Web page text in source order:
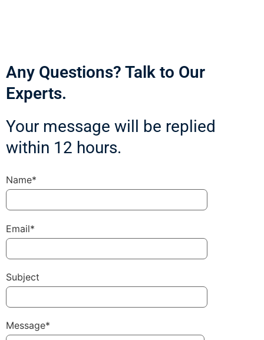
Any Questions? Talk to Our
Experts.
Your message will be replied
within 12 hours.
Name*
Email*
Subject
Message*